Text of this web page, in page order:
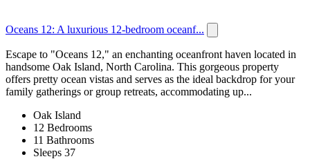
Oceans 12: A luxurious 12-bedroom oceanf...
Escape to "Oceans 12," an enchanting oceanfront haven located in
handsome Oak Island, North Carolina. This gorgeous property
offers pretty ocean vistas and serves as the ideal backdrop for your
family gatherings or group retreats, accommodating up...
Oak Island
12 Bedrooms
11 Bathrooms
Sleeps 37